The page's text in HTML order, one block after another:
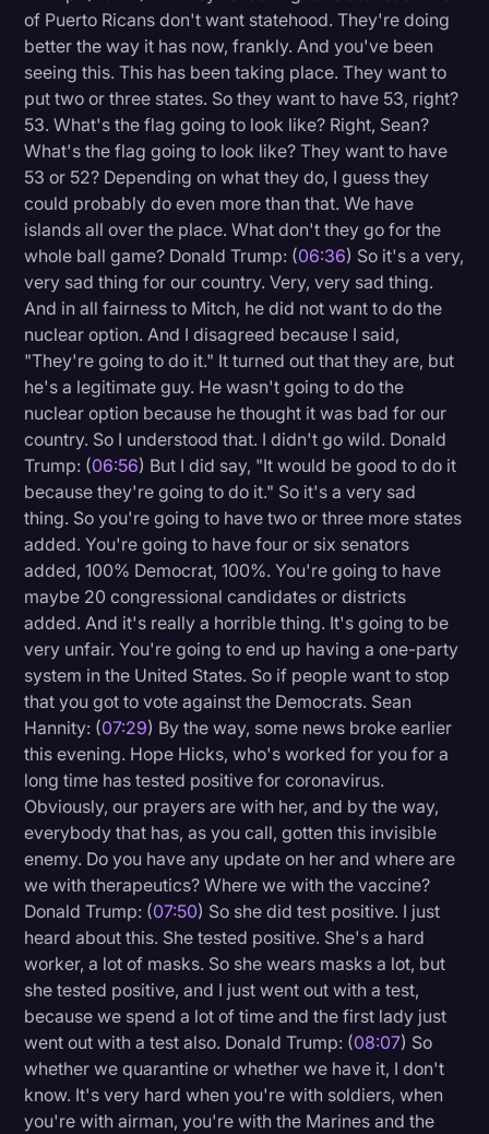
of Puerto Ricans don't want statehood. They're doing
better the way it has now, frankly. And you've been
seeing this. This has been taking place. They want to
put two or three states. So they want to have 53, right?
53. What's the flag going to look like? Right, Sean?
What's the flag going to look like? They want to have
53 or 52? Depending on what they do, I guess they
could probably do even more than that. We have
islands all over the place. What don't they go for the
whole ball game? Donald Trump: (06:36) So it's a very,
very sad thing for our country. Very, very sad thing.
And in all fairness to Mitch, he did not want to do the
nuclear option. And I disagreed because I said,
"They're going to do it." It turned out that they are, but
he's a legitimate guy. He wasn't going to do the
nuclear option because he thought it was bad for our
country. So I understood that. I didn't go wild. Donald
Trump: (06:56) But I did say, "It would be good to do it
because they're going to do it." So it's a very sad
thing. So you're going to have two or three more states
added. You're going to have four or six senators
added, 100% Democrat, 100%. You're going to have
maybe 20 congressional candidates or districts
added. And it's really a horrible thing. It's going to be
very unfair. You're going to end up having a one-party
system in the United States. So if people want to stop
that you got to vote against the Democrats. Sean
Hannity: (07:29) By the way, some news broke earlier
this evening. Hope Hicks, who's worked for you for a
long time has tested positive for coronavirus.
Obviously, our prayers are with her, and by the way,
everybody that has, as you call, gotten this invisible
enemy. Do you have any update on her and where are
we with therapeutics? Where we with the vaccine?
Donald Trump: (07:50) So she did test positive. I just
heard about this. She tested positive. She's a hard
worker, a lot of masks. So she wears masks a lot, but
she tested positive, and I just went out with a test,
because we spend a lot of time and the first lady just
went out with a test also. Donald Trump: (08:07) So
whether we quarantine or whether we have it, I don't
know. It's very hard when you're with soldiers, when
you're with airman, you're with the Marines and the